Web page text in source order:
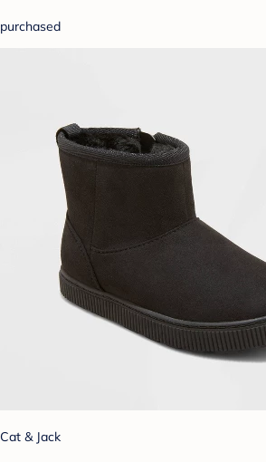
purchased
Cat & Jack